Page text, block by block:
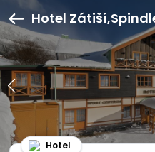
Hotel
Hotel